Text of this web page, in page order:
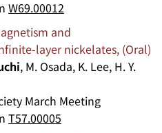
W69.00012
and
layer nickelates, (Oral)
, M. Osada, K. Lee, H. Y.
March Meeting
T57.00005